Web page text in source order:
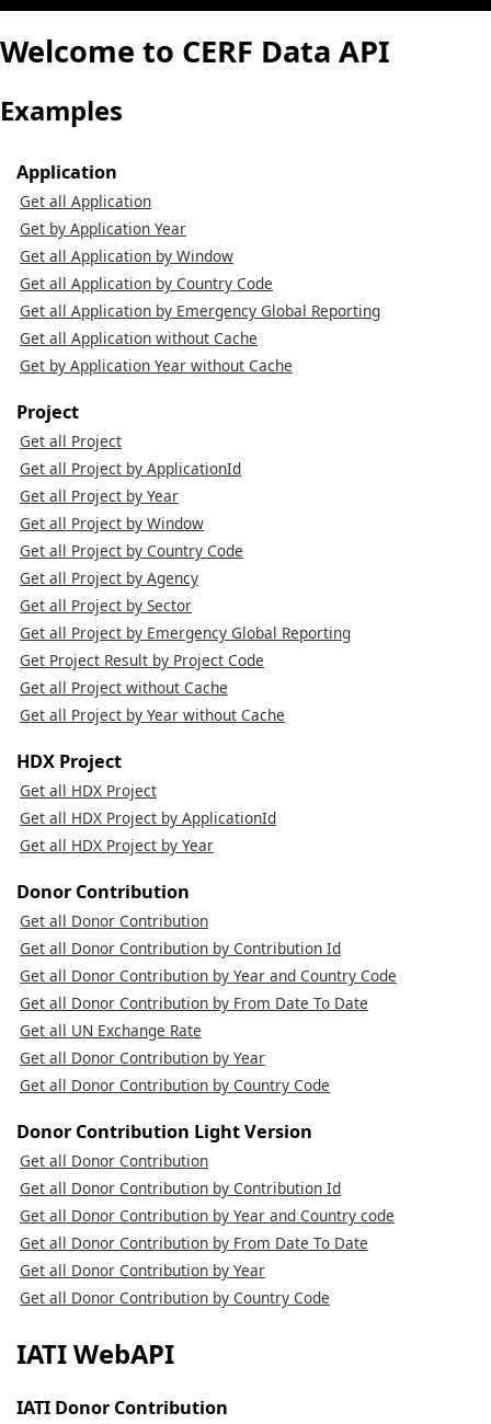
Welcome to CERF Data API
Examples
Application
Get all Application
Get by Application Year
Get all Application by Window
Get all Application by Country Code
Get all Application by Emergency Global Reporting
Get all Application without Cache
Get by Application Year without Cache
Project
Get all Project
Get all Project by ApplicationId
Get all Project by Year
Get all Project by Window
Get all Project by Country Code
Get all Project by Agency
Get all Project by Sector
Get all Project by Emergency Global Reporting
Get Project Result by Project Code
Get all Project without Cache
Get all Project by Year without Cache
HDX Project
Get all HDX Project
Get all HDX Project by ApplicationId
Get all HDX Project by Year
Donor Contribution
Get all Donor Contribution
Get all Donor Contribution by Contribution Id
Get all Donor Contribution by Year and Country Code
Get all Donor Contribution by From Date To Date
Get all UN Exchange Rate
Get all Donor Contribution by Year
Get all Donor Contribution by Country Code
Donor Contribution Light Version
Get all Donor Contribution
Get all Donor Contribution by Contribution Id
Get all Donor Contribution by Year and Country code
Get all Donor Contribution by From Date To Date
Get all Donor Contribution by Year
Get all Donor Contribution by Country Code
IATI WebAPI
IATI Donor Contribution